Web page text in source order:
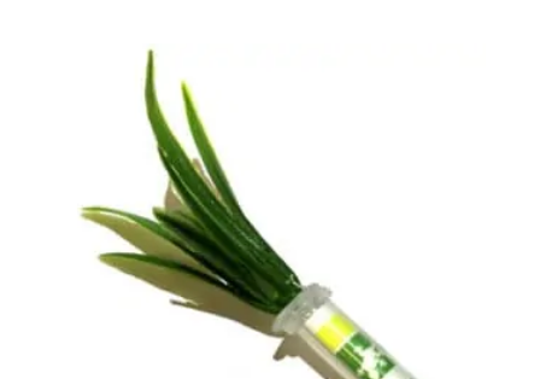
£10.48